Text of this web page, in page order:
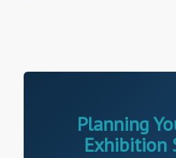
Planning
Exhibition